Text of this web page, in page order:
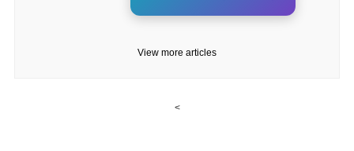
View more articles
<